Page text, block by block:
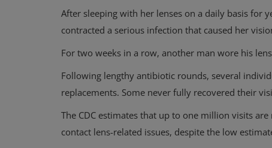
After sleeping with her lenses on a daily basis for
contracted a serious infection that caused her
For two weeks in a row, another man wore his
Following lengthy antibiotic rounds, several
replacements. Some never fully recovered their
The CDC estimates that up to one million visits
contact lens-related issues, despite the low